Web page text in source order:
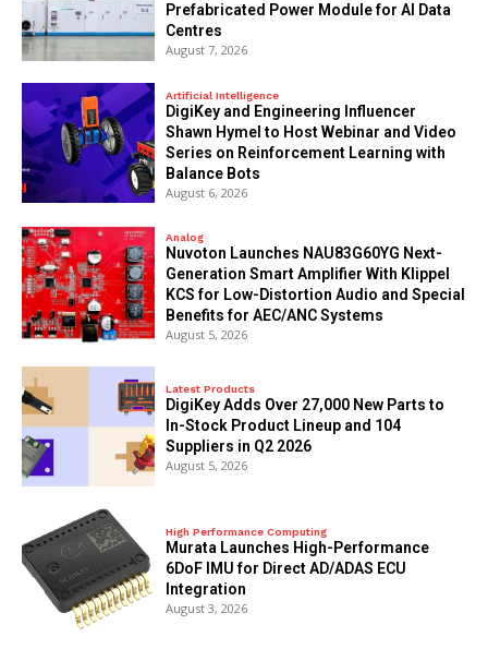
Prefabricated Power Module for AI Data
Centres
August 7, 2026
Artificial Intelligence
DigiKey and Engineering Influencer
Shawn Hymel to Host Webinar and Video
Series on Reinforcement Learning with
Balance Bots
August 6, 2026
Analog
Nuvoton Launches NAU83G60YG Next-
Generation Smart Amplifier With Klippel
KCS for Low-Distortion Audio and Special
Benefits for AEC/ANC Systems
August 5, 2026
Latest Products
DigiKey Adds Over 27,000 New Parts to
In-Stock Product Lineup and 104
Suppliers in Q2 2026
August 5, 2026
High Performance Computing
Murata Launches High-Performance
6DoF IMU for Direct AD/ADAS ECU
Integration
August 3, 2026